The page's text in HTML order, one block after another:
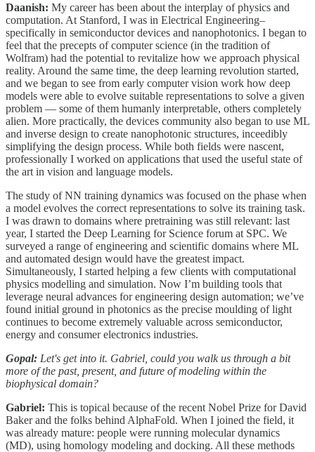
Daanish: My career has been about the interplay of physics and
computation. At Stanford, I was in Electrical Engineering–
specifically in semiconductor devices and nanophotonics. I began to
feel that the precepts of computer science (in the tradition of
Wolfram) had the potential to revitalize how we approach physical
reality. Around the same time, the deep learning revolution started,
and we began to see from early computer vision work how deep
models were able to evolve suitable representations to solve a given
problem — some of them humanly interpretable, others completely
alien. More practically, the devices community also began to use ML
and inverse design to create nanophotonic structures, inceedibly
simplifying the design process. While both fields were nascent,
professionally I worked on applications that used the useful state of
the art in vision and language models.
The study of NN training dynamics was focused on the phase when
a model evolves the correct representations to solve its training task.
I was drawn to domains where pretraining was still relevant: last
year, I started the Deep Learning for Science forum at SPC. We
surveyed a range of engineering and scientific domains where ML
and automated design would have the greatest impact.
Simultaneously, I started helping a few clients with computational
physics modelling and simulation. Now I’m building tools that
leverage neural advances for engineering design automation; we’ve
found initial ground in photonics as the precise moulding of light
continues to become extremely valuable across semiconductor,
energy and consumer electronics industries.
Gopal: Let's get into it. Gabriel, could you walk us through a bit
more of the past, present, and future of modeling within the
biophysical domain?
Gabriel: This is topical because of the recent Nobel Prize for David
Baker and the folks behind AlphaFold. When I joined the field, it
was already mature: people were running molecular dynamics
(MD), using homology modeling and docking. All these methods